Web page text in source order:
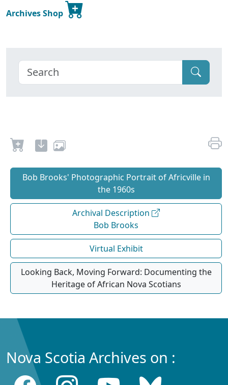
Archives Shop
Bob Brooks' Photographic Portrait of Africville in
the 1960s
Archival Description
Bob Brooks
Virtual Exhibit
Looking Back, Moving Forward: Documenting the
Heritage of African Nova Scotians
Nova Scotia Archives on :